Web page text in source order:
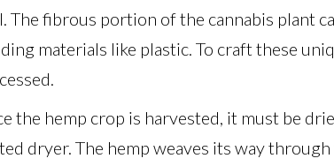
The fibrous portion of the cannabis plant
materials like plastic. To craft these
the hemp crop is harvested, it must be
dryer. The hemp weaves its way